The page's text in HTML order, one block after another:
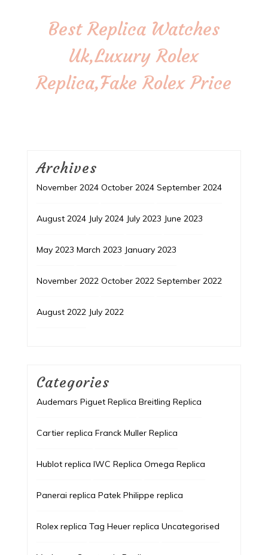
Best Replica Watches
Uk,Luxury Rolex
Replica,Fake Rolex Price
Archives
November 2024 October 2024 September 2024
August 2024 July 2024 July 2023 June 2023
May 2023 March 2023 January 2023
November 2022 October 2022 September 2022
August 2022 July 2022
Categories
Audemars Piguet Replica Breitling Replica
Cartier replica Franck Muller Replica
Hublot replica IWC Replica Omega Replica
Panerai replica Patek Philippe replica
Rolex replica Tag Heuer replica Uncategorised